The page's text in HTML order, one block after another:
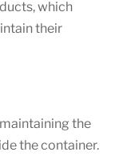
which
their
the
the container.